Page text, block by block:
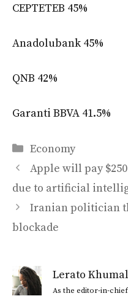
CEPTETEB 45%
Anadolubank 45%
QNB 42%
Garanti BBVA 41.5%
Categories
Economy
Apple will pay
due to artificial
Iranian politician
blockade
Lerato
As the editor-in-